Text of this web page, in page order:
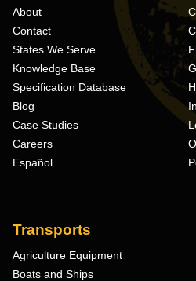
About
Contact
States We Serve
Knowledge Base
Specification Database
Blog
Case Studies
Careers
Español
Transports
Agriculture Equipment
Boats and Ships